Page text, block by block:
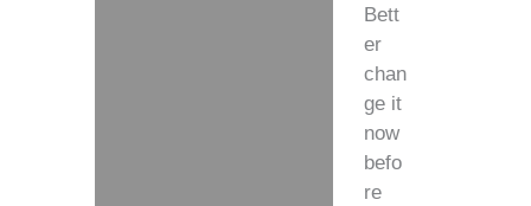
Bett
er
chan
ge it
now
befo
re